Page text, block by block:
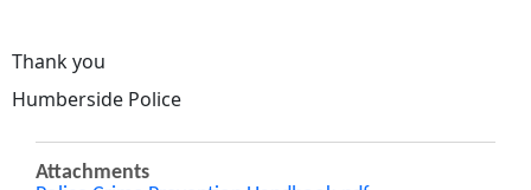
Thank you
Humberside Police
Attachments